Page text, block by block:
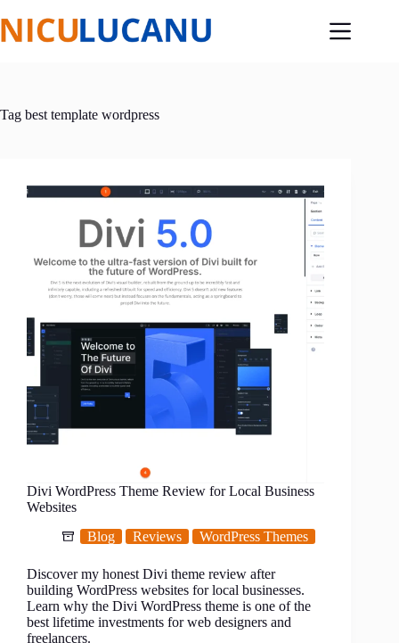
to
content
Tag best template wordpress​
Divi WordPress Theme Review for Local Business
Websites
Blog
Reviews WordPress Themes
Discover my honest Divi theme review after
building WordPress websites for local businesses.
Learn why the Divi WordPress theme is one of the
best lifetime investments for web designers and
freelancers.